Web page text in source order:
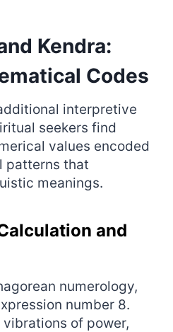
Kendra:
Codes
interpretive
seekers find
values encoded
patterns that
meanings.
and
numerology,
number 8.
of power,